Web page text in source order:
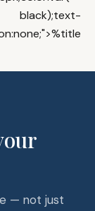
black);text-
— not just